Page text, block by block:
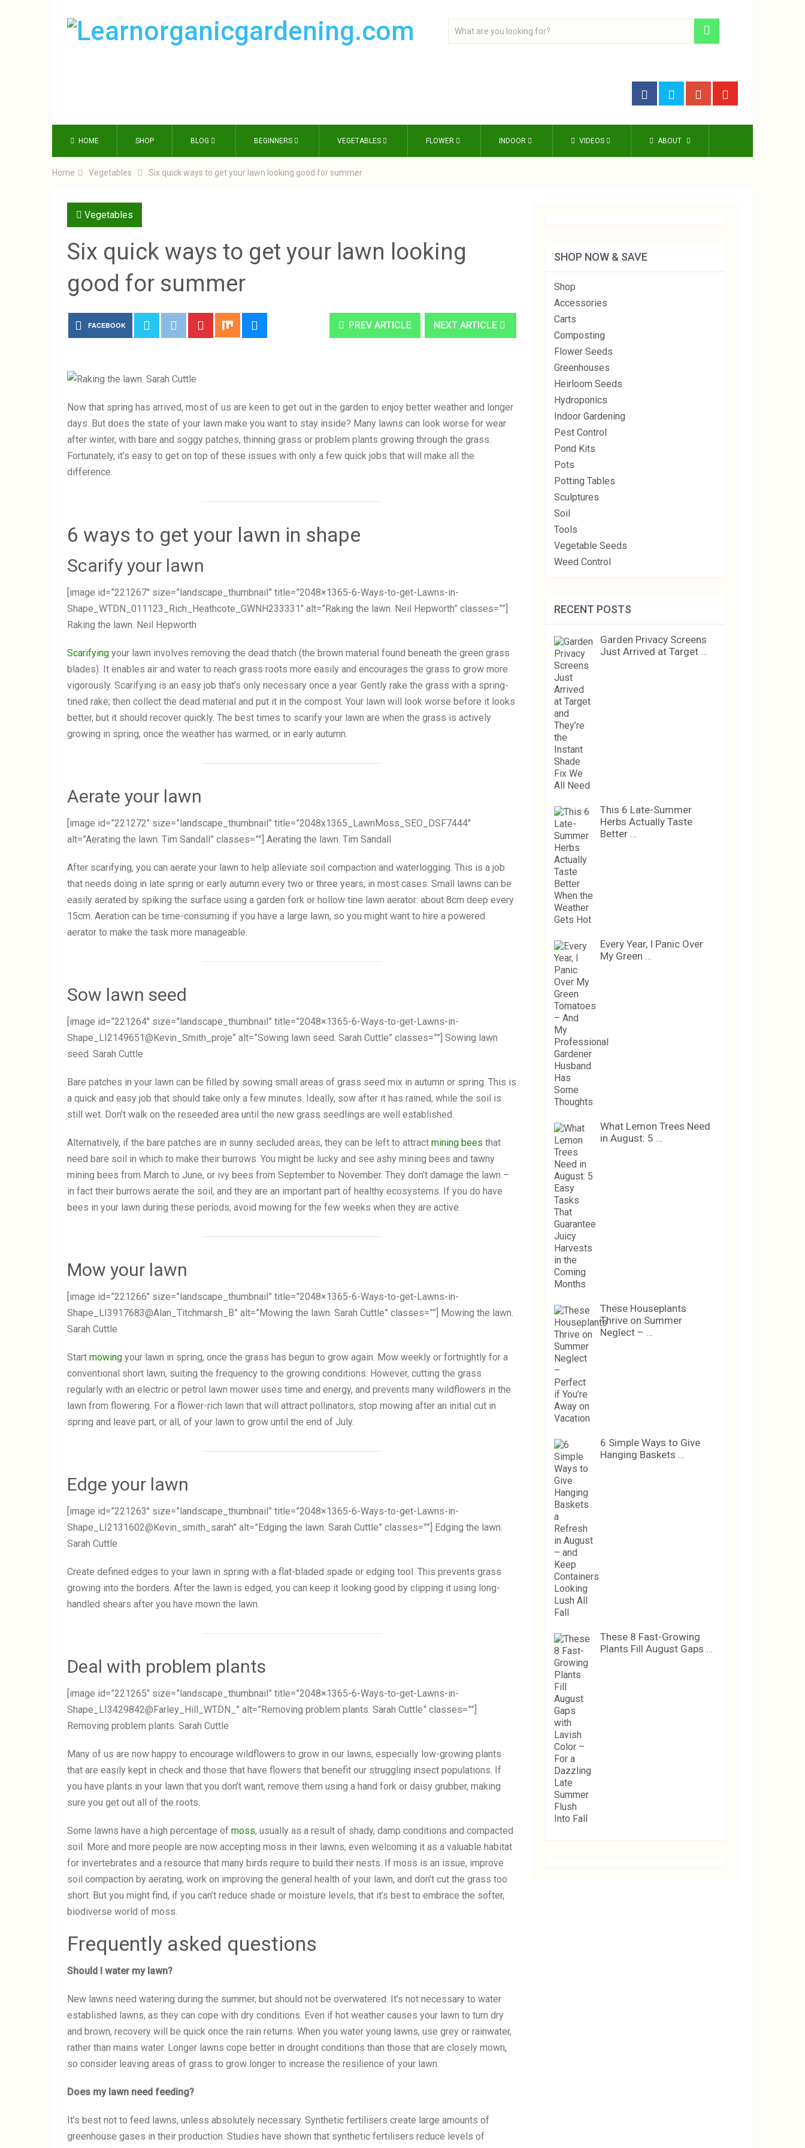
HOME SHOP BLOG BEGINNERS VEGETABLES FLOWER INDOOR VIDEOS ABOUT
Home Vegetables Six quick ways to get your lawn looking good for summer
Vegetables
Six quick ways to get your lawn looking
good for summer
FACEBOOK PREV ARTICLE NEXT ARTICLE
Now that spring has arrived, most of us are keen to get out in the garden to enjoy better weather and longer
days. But does the state of your lawn make you want to stay inside? Many lawns can look worse for wear
after winter, with bare and soggy patches, thinning grass or problem plants growing through the grass.
Fortunately, it’s easy to get on top of these issues with only a few quick jobs that will make all the
difference.
6 ways to get your lawn in shape
Scarify your lawn
[image id=”221267″ size=”landscape_thumbnail” title=”2048×1365-6-Ways-to-get-Lawns-in-
Shape_WTDN_011123_Rich_Heathcote_GWNH233331″ alt=”Raking the lawn. Neil Hepworth” classes=””]
Raking the lawn. Neil Hepworth
Scarifying your lawn involves removing the dead thatch (the brown material found beneath the green grass
blades). It enables air and water to reach grass roots more easily and encourages the grass to grow more
vigorously. Scarifying is an easy job that’s only necessary once a year. Gently rake the grass with a spring-
tined rake; then collect the dead material and put it in the compost. Your lawn will look worse before it looks
better, but it should recover quickly. The best times to scarify your lawn are when the grass is actively
growing in spring, once the weather has warmed, or in early autumn.
Aerate your lawn
[image id=”221272″ size=”landscape_thumbnail” title=”2048x1365_LawnMoss_SEO_DSF7444″
alt=”Aerating the lawn. Tim Sandall” classes=””] Aerating the lawn. Tim Sandall
After scarifying, you can aerate your lawn to help alleviate soil compaction and waterlogging. This is a job
that needs doing in late spring or early autumn every two or three years, in most cases. Small lawns can be
easily aerated by spiking the surface using a garden fork or hollow tine lawn aerator: about 8cm deep every
15cm. Aeration can be time-consuming if you have a large lawn, so you might want to hire a powered
aerator to make the task more manageable.
Sow lawn seed
[image id=”221264″ size=”landscape_thumbnail” title=”2048×1365-6-Ways-to-get-Lawns-in-
Shape_LI2149651@Kevin_Smith_proje” alt=”Sowing lawn seed. Sarah Cuttle” classes=””] Sowing lawn
seed. Sarah Cuttle
Bare patches in your lawn can be filled by sowing small areas of grass seed mix in autumn or spring. This is
a quick and easy job that should take only a few minutes. Ideally, sow after it has rained, while the soil is
still wet. Don’t walk on the reseeded area until the new grass seedlings are well established.
Alternatively, if the bare patches are in sunny secluded areas, they can be left to attract mining bees that
need bare soil in which to make their burrows. You might be lucky and see ashy mining bees and tawny
mining bees from March to June, or ivy bees from September to November. They don’t damage the lawn –
in fact their burrows aerate the soil, and they are an important part of healthy ecosystems. If you do have
bees in your lawn during these periods, avoid mowing for the few weeks when they are active.
Mow your lawn
[image id=”221266″ size=”landscape_thumbnail” title=”2048×1365-6-Ways-to-get-Lawns-in-
Shape_LI3917683@Alan_Titchmarsh_B” alt=”Mowing the lawn. Sarah Cuttle” classes=””] Mowing the lawn.
Sarah Cuttle
Start mowing your lawn in spring, once the grass has begun to grow again. Mow weekly or fortnightly for a
conventional short lawn, suiting the frequency to the growing conditions. However, cutting the grass
regularly with an electric or petrol lawn mower uses time and energy, and prevents many wildflowers in the
lawn from flowering. For a flower-rich lawn that will attract pollinators, stop mowing after an initial cut in
spring and leave part, or all, of your lawn to grow until the end of July.
Edge your lawn
[image id=”221263″ size=”landscape_thumbnail” title=”2048×1365-6-Ways-to-get-Lawns-in-
Shape_LI2131602@Kevin_smith_sarah” alt=”Edging the lawn. Sarah Cuttle” classes=””] Edging the lawn.
Sarah Cuttle
Create defined edges to your lawn in spring with a flat-bladed spade or edging tool. This prevents grass
growing into the borders. After the lawn is edged, you can keep it looking good by clipping it using long-
handled shears after you have mown the lawn.
Deal with problem plants
[image id=”221265″ size=”landscape_thumbnail” title=”2048×1365-6-Ways-to-get-Lawns-in-
Shape_LI3429842@Farley_Hill_WTDN_” alt=”Removing problem plants. Sarah Cuttle” classes=””]
Removing problem plants. Sarah Cuttle
Many of us are now happy to encourage wildflowers to grow in our lawns, especially low-growing plants
that are easily kept in check and those that have flowers that benefit our struggling insect populations. If
you have plants in your lawn that you don’t want, remove them using a hand fork or daisy grubber, making
sure you get out all of the roots.
Some lawns have a high percentage of moss, usually as a result of shady, damp conditions and compacted
soil. More and more people are now accepting moss in their lawns, even welcoming it as a valuable habitat
for invertebrates and a resource that many birds require to build their nests. If moss is an issue, improve
soil compaction by aerating, work on improving the general health of your lawn, and don’t cut the grass too
short. But you might find, if you can’t reduce shade or moisture levels, that it’s best to embrace the softer,
biodiverse world of moss.
Frequently asked questions
Should I water my lawn?
New lawns need watering during the summer, but should not be overwatered. It’s not necessary to water
established lawns, as they can cope with dry conditions. Even if hot weather causes your lawn to turn dry
and brown, recovery will be quick once the rain returns. When you water young lawns, use grey or rainwater,
rather than mains water. Longer lawns cope better in drought conditions than those that are closely mown,
so consider leaving areas of grass to grow longer to increase the resilience of your lawn.
Does my lawn need feeding?
It’s best not to feed lawns, unless absolutely necessary. Synthetic fertilisers create large amounts of
greenhouse gases in their production. Studies have shown that synthetic fertilisers reduce levels of
SHOP NOW & SAVE
Shop
Accessories
Carts
Composting
Flower Seeds
Greenhouses
Heirloom Seeds
Hydroponics
Indoor Gardening
Pest Control
Pond Kits
Pots
Potting Tables
Sculptures
Soil
Tools
Vegetable Seeds
Weed Control
RECENT POSTS
Garden Privacy Screens
Just Arrived at Target …
This 6 Late-Summer
Herbs Actually Taste
Better …
Every Year, I Panic Over
My Green …
What Lemon Trees Need
in August: 5 …
These Houseplants
Thrive on Summer
Neglect – …
6 Simple Ways to Give
Hanging Baskets …
These 8 Fast-Growing
Plants Fill August Gaps …